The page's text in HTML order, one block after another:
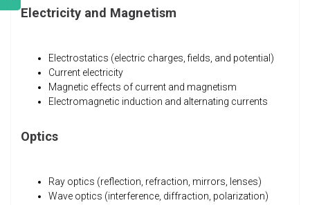
Electricity and Magnetism
Electrostatics (electric charges, fields, and potential)
Current electricity
Magnetic effects of current and magnetism
Electromagnetic induction and alternating currents
Optics
Ray optics (reflection, refraction, mirrors, lenses)
Wave optics (interference, diffraction, polarization)